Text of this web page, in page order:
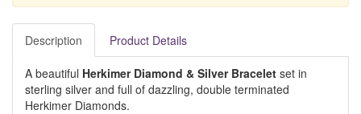
Description Product Details
A beautiful Herkimer Diamond & Silver Bracelet set in
sterling silver and full of dazzling, double terminated
Herkimer Diamonds.